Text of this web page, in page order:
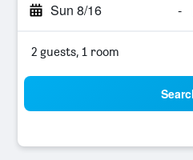
Sun 8/16 -
2 guests, 1 room